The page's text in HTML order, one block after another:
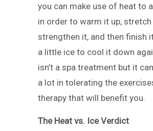
you can make use of heat to
in order to warm it up, stretch
strengthen it, and then finish
a little ice to cool it down
isn’t a spa treatment but it
a lot in tolerating the
therapy that will benefit you.
The Heat vs. Ice Verdict